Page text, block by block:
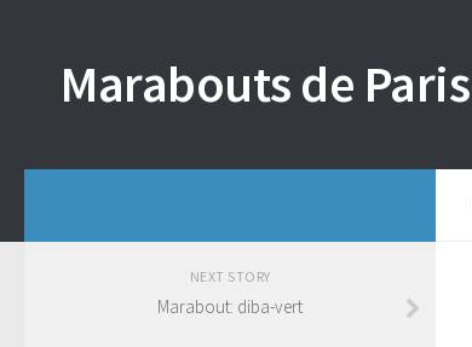
Marabouts de Paris
NEXT STORY
Marabout: diba-vert